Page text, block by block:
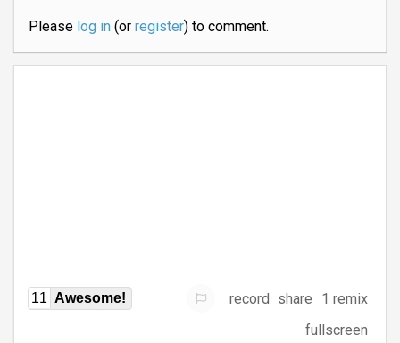
Please log in(or register) to comment.
11 Awesome! record share
1 remix
fullscreen